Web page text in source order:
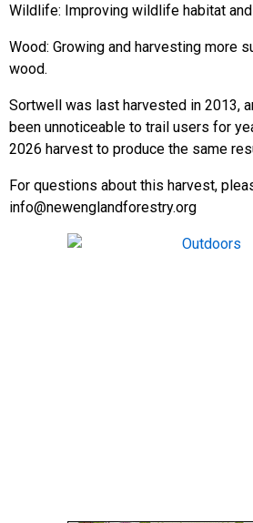
Wildlife: Improving wildlife habitat
Wood: Growing and harvesting more
wood.
Sortwell was last harvested in 2013,
been unnoticeable to trail users for
2026 harvest to produce the same
For questions about this harvest,
info@newenglandforestry.org